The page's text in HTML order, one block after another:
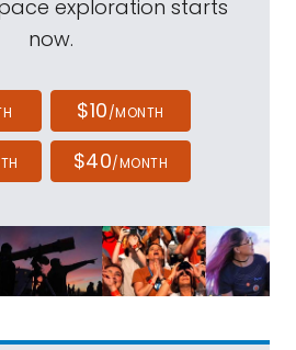
exploration starts
now.
$10/MONTH
$40/MONTH